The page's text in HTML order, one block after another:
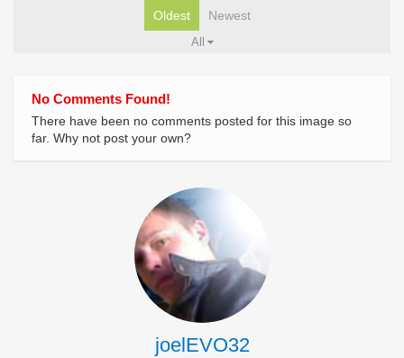
Oldest Newest
All
No Comments Found!
There have been no comments posted for this image so
far. Why not post your own?
joelEVO32